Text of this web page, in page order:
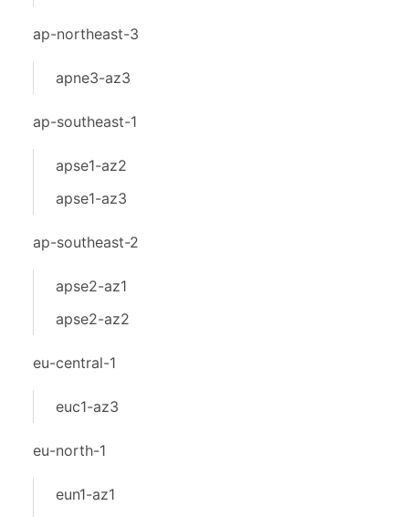
ap-northeast-3
apne3-az3
ap-southeast-1
apse1-az2
apse1-az3
ap-southeast-2
apse2-az1
apse2-az2
eu-central-1
euc1-az3
eu-north-1
eun1-az1